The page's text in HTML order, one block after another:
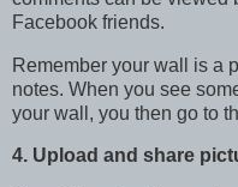
Facebook friends.
Remember your wall is a
notes. When you see
your wall, you then go to
4. Upload and share